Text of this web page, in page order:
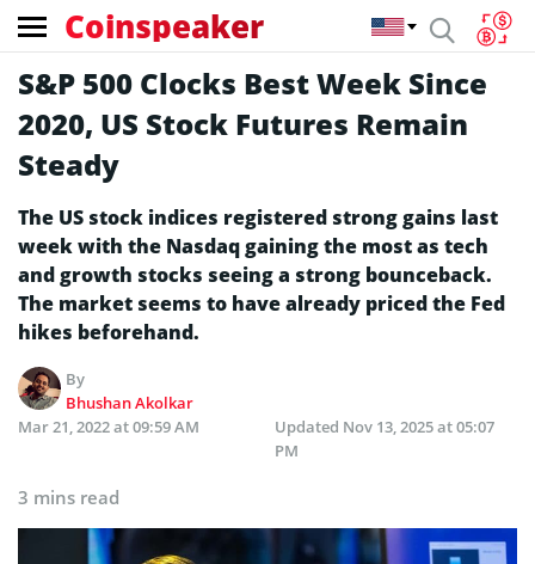
Coinspeaker
S&P 500 Clocks Best Week Since
2020, US Stock Futures Remain
Steady
The US stock indices registered strong gains last
week with the Nasdaq gaining the most as tech
and growth stocks seeing a strong bounceback.
The market seems to have already priced the Fed
hikes beforehand.
By
Bhushan Akolkar
Mar 21, 2022 at 09:59 AM
Updated Nov 13, 2025 at 05:07
PM
3 mins read